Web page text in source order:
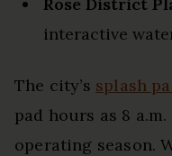
interactive
The city’s splash
pad hours as 8
operating season.